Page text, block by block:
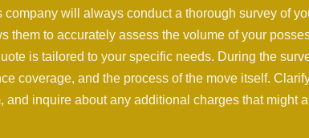
company will always conduct a thorough survey of
them to accurately assess the volume of your
is tailored to your specific needs. During the
coverage, and the process of the move itself.
and inquire about any additional charges that might